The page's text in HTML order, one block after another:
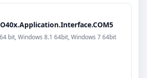
bit, Windows 8.1 64bit, Windows 7 64bit